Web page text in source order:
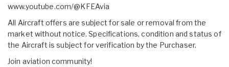
www.youtube.com/@KFEAvia
All Aircraft offers are subject for sale or removal from the
market without notice. Specifications, condition and status of
the Aircraft is subject for verification by the Purchaser.
Join aviation community!